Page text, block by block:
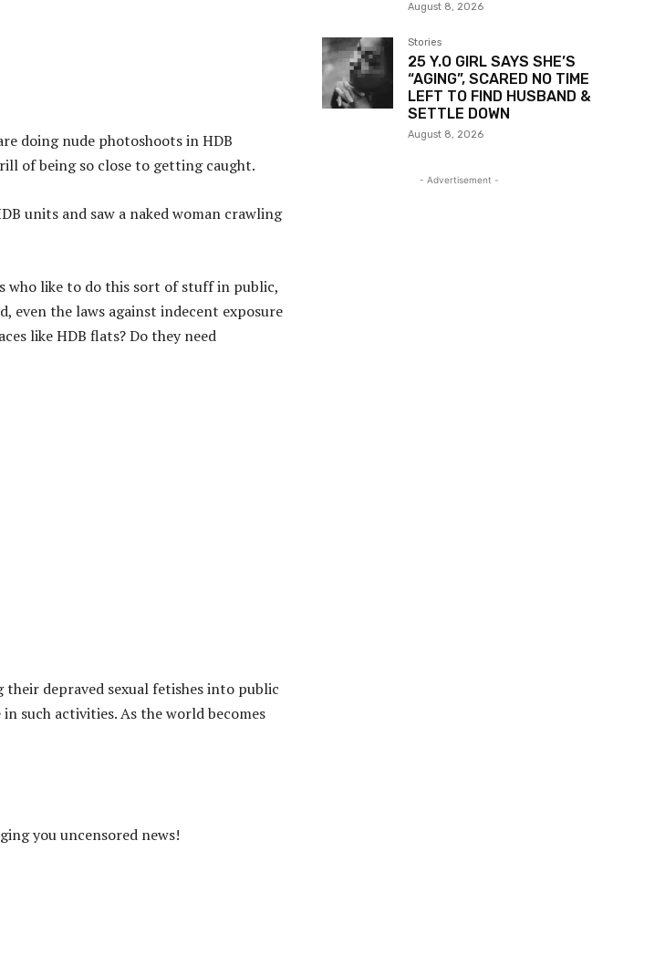
doing nude photoshoots in HDB
of being so close to getting caught.
units and saw a naked woman crawling
who like to do this sort of stuff in public,
the laws against indecent exposure
like HDB flats? Do they need
depraved sexual fetishes into public
such activities. As the world becomes
you uncensored news!
August 8, 2026
Stories
25 Y.O GIRL SAYS SHE’S
“AGING”, SCARED NO TIME
LEFT TO FIND HUSBAND &
SETTLE DOWN
August 8, 2026
- Advertisement -